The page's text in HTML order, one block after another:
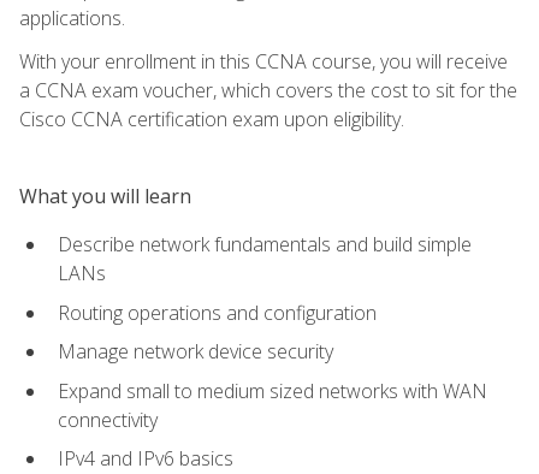
applications.
With your enrollment in this CCNA course, you will receive
a CCNA exam voucher, which covers the cost to sit for the
Cisco CCNA certification exam upon eligibility.
What you will learn
Describe network fundamentals and build simple
LANs
Routing operations and configuration
Manage network device security
Expand small to medium sized networks with WAN
connectivity
IPv4 and IPv6 basics